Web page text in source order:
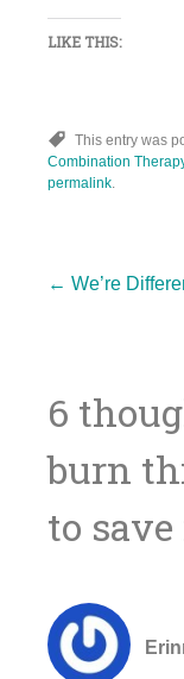
LIKE THIS:
This entry was
Combination
permalink
Post
← We’re
6
burn
to